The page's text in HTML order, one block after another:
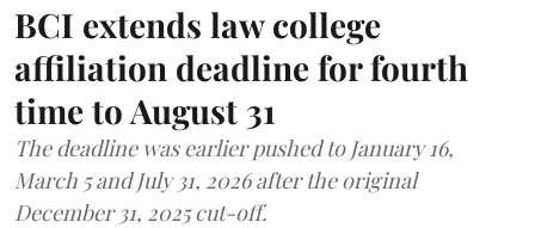
BCI extends law college
affiliation deadline for fourth
time to August 31
The deadline was earlier pushed to January 16,
March 5 and July 31, 2026 after the original
December 31, 2025 cut-off.